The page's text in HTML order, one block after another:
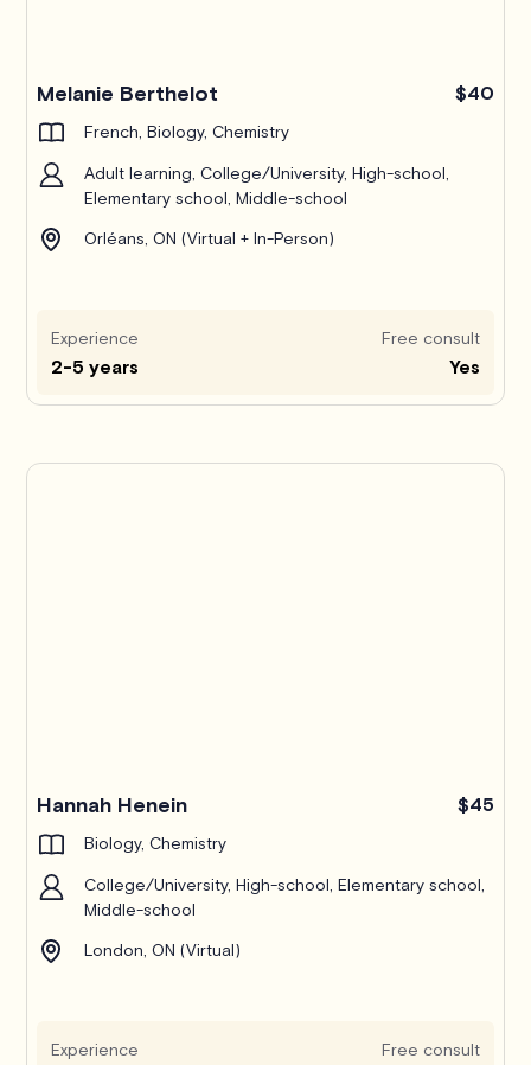
Melanie Berthelot $40
French, Biology, Chemistry
Adult learning, College/University, High-school,
Elementary school, Middle-school
Orléans, ON (Virtual + In-Person)
Experience
2-5 years
Free consult
Yes
Hannah Henein $45
Biology, Chemistry
College/University, High-school, Elementary school,
Middle-school
London, ON (Virtual)
Experience Free consult